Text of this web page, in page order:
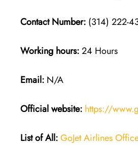
Contact Number: (314) 222-
Working hours:24 Hours
Email: N/A
Official website: https://
List of All:GoJet Airlines